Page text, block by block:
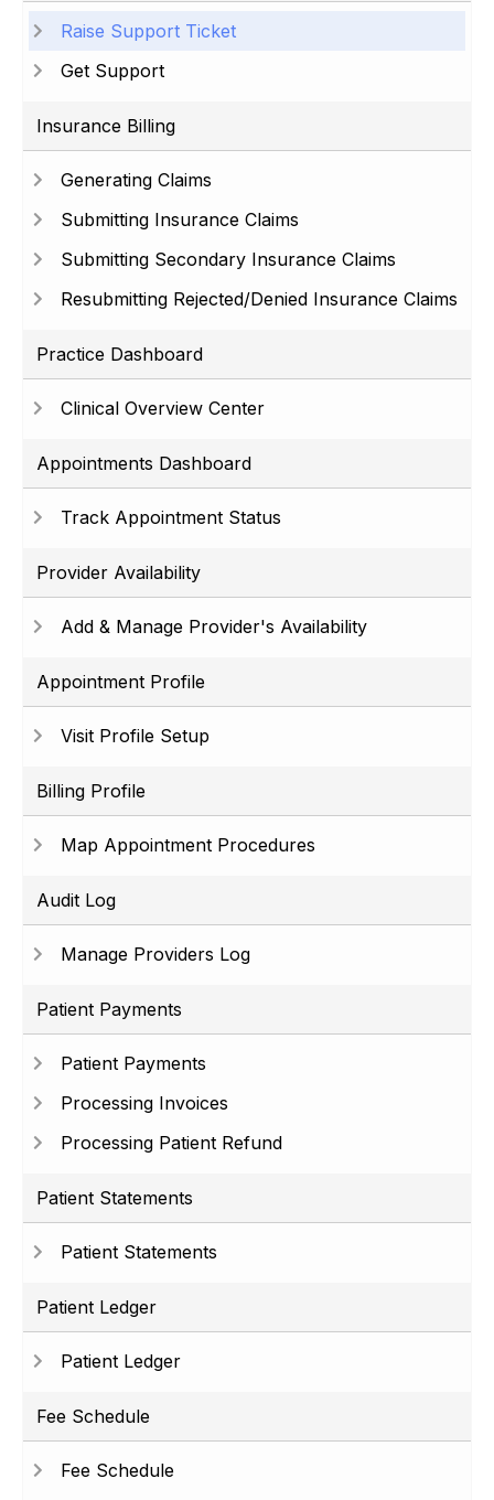
Raise Support Ticket
Get Support
Insurance Billing
Generating Claims
Submitting Insurance Claims
Submitting Secondary Insurance Claims
Resubmitting Rejected/Denied Insurance Claims
Practice Dashboard
Clinical Overview Center
Appointments Dashboard
Track Appointment Status
Provider Availability
Add & Manage Provider's Availability
Appointment Profile
Visit Profile Setup
Billing Profile
Map Appointment Procedures
Audit Log
Manage Providers Log
Patient Payments
Patient Payments
Processing Invoices
Processing Patient Refund
Patient Statements
Patient Statements
Patient Ledger
Patient Ledger
Fee Schedule
Fee Schedule